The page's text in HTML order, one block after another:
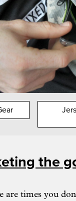
the
are times you